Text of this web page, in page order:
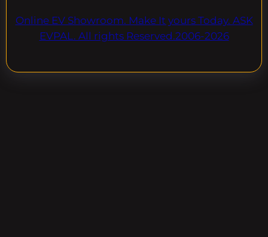
Online EV Showroom. Make It yours Today. ASK
EVPAL. All rights Reserved.2006-2026